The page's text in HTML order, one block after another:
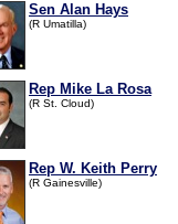
Sen Alan Hays
(R Umatilla)
Rep Mike La Rosa
(R St. Cloud)
Rep W. Keith Perry
(R Gainesville)